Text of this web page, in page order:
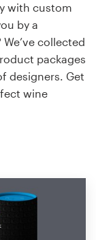
with custom
by a
collected
packages
designers. Get
wine